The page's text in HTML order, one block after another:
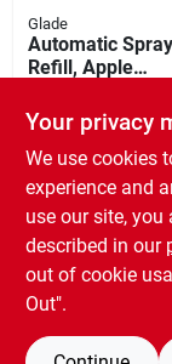
AUGUST
Sign In
Sign Up
Cart
Glade
Automatic Spray
Refill, Apple
SKU:# 605657
In-Store Pickup
Ready for Pickup
Local Delivery
Special Order
Your privacy
We use cookies
experience and
use our site,
described in our
out of cookie
Out".